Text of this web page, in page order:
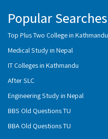
Popular Searches
Top Plus Two College in Kathmandu
Medical Study in Nepal
IT Colleges in Kathmandu
After SLC
Engineering Study in Nepal
BBS Old Questions TU
BBA Old Questions TU